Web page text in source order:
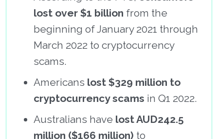
lost over $1 billion from the
beginning of January 2021 through
March 2022 to cryptocurrency
scams.
Americans lost $329 million to
cryptocurrency scams in Q1 2022.
Australians have lost AUD242.5
million ($166 million) to